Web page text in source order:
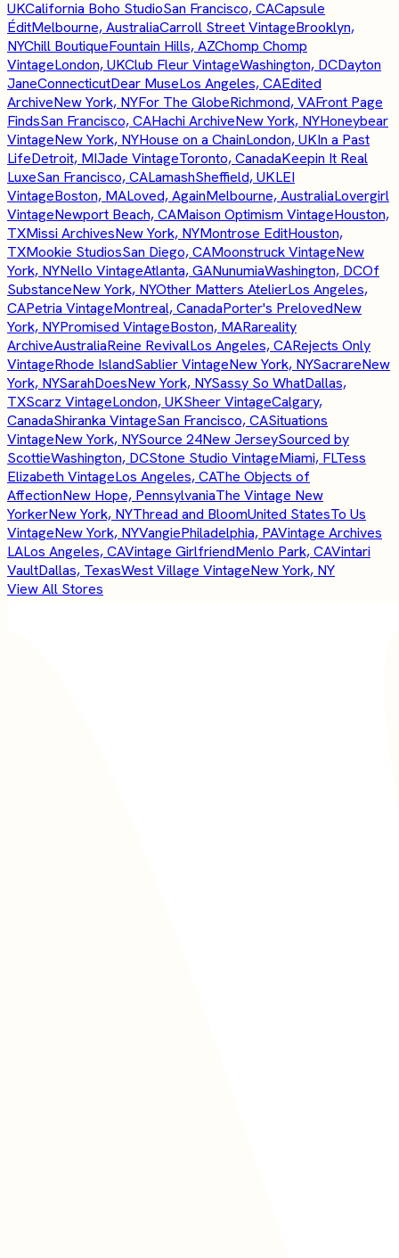
UKCalifornia Boho StudioSan Francisco, CACapsule
ÉditMelbourne, AustraliaCarroll Street VintageBrooklyn,
NYChill BoutiqueFountain Hills, AZChomp Chomp
VintageLondon, UKClub Fleur VintageWashington, DCDayton
JaneConnecticutDear MuseLos Angeles, CAEdited
ArchiveNew York, NYFor The GlobeRichmond, VAFront Page
FindsSan Francisco, CAHachi ArchiveNew York, NYHoneybear
VintageNew York, NYHouse on a ChainLondon, UKIn a Past
LifeDetroit, MIJade VintageToronto, CanadaKeepin It Real
LuxeSan Francisco, CALamashSheffield, UKLEI
VintageBoston, MALoved, AgainMelbourne, AustraliaLovergirl
VintageNewport Beach, CAMaison Optimism VintageHouston,
TXMissi ArchivesNew York, NYMontrose EditHouston,
TXMookie StudiosSan Diego, CAMoonstruck VintageNew
York, NYNello VintageAtlanta, GANunumiaWashington, DCOf
SubstanceNew York, NYOther Matters AtelierLos Angeles,
CAPetria VintageMontreal, CanadaPorter's PrelovedNew
York, NYPromised VintageBoston, MARareality
ArchiveAustraliaReine RevivalLos Angeles, CARejects Only
VintageRhode IslandSablier VintageNew York, NYSacrareNew
York, NYSarahDoesNew York, NYSassy So WhatDallas,
TXScarz VintageLondon, UKSheer VintageCalgary,
CanadaShiranka VintageSan Francisco, CASituations
VintageNew York, NYSource 24New JerseySourced by
ScottieWashington, DCStone Studio VintageMiami, FLTess
Elizabeth VintageLos Angeles, CAThe Objects of
AffectionNew Hope, PennsylvaniaThe Vintage New
YorkerNew York, NYThread and BloomUnited StatesTo Us
VintageNew York, NYVangiePhiladelphia, PAVintage Archives
LALos Angeles, CAVintage GirlfriendMenlo Park, CAVintari
VaultDallas, TexasWest Village VintageNew York, NY
View All Stores